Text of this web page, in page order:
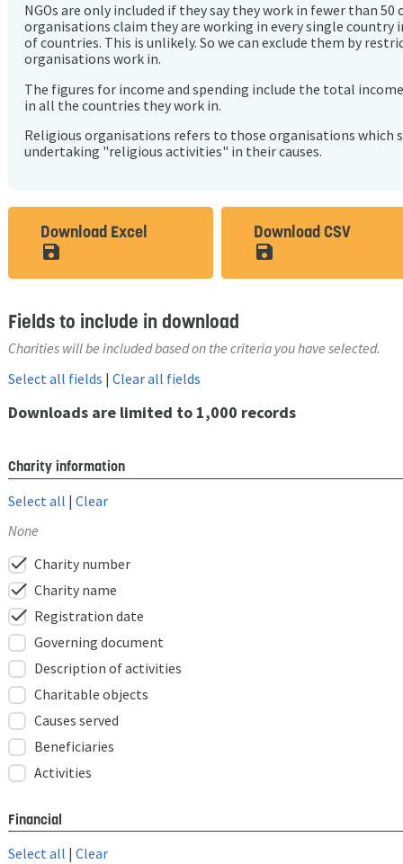
NGOs are only included if they say they work in fewer than 50
organisations claim they are working in every single country
of countries. This is unlikely. So we can exclude them by
organisations work in.
The figures for income and spending include the total
in all the countries they work in.
Religious organisations refers to those organisations which
undertaking "religious activities" in their causes.
Download Excel
save_alt
Download CSV
save_alt
Fields to include in download
Charities will be included based on the criteria you have selected.
Select all fields | Clear all fields
Downloads are limited to 1,000 records
Charity information
Select all | Clear
None
check Charity number
check Charity name
check Registration date
Governing document
Description of activities
Charitable objects
Causes served
Beneficiaries
Activities
Financial
Select all | Clear